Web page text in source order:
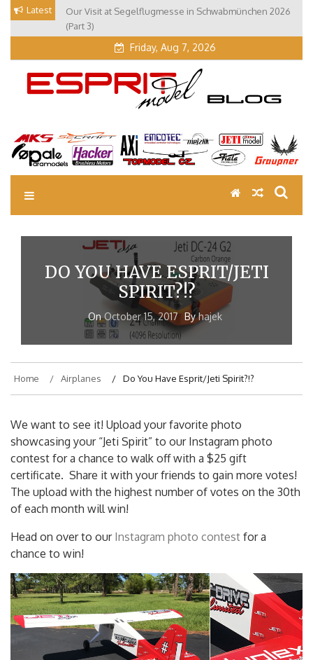
Skip Latest
Our Visit at Segelflugmesse in Schwabmünchen 2026
(Part 3)
Friday, Aug 7, 2026
EM Blog
Esprit Tech Blog site
DO YOU HAVE ESPRIT/JETI
SPIRIT?!?
OnOctober 15, 2017 Byhajek
Home Airplanes Do You Have Esprit/Jeti Spirit?!?
We want to see it! Upload your favorite photo
showcasing your “Jeti Spirit” to our Instagram photo
contest for a chance to walk off with a $25 gift
certificate. Share it with your friends to gain more votes!
The upload with the highest number of votes on the 30th
of each month will win!
Head on over to our Instagram photo contest for a
chance to win!